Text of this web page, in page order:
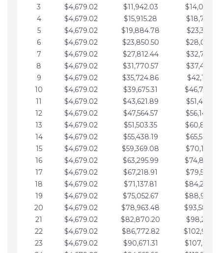
3
$4,679.02 $11,942.03
4
$4,679.02 $15,915.28
$18,716.10
5
$4,679.02 $19,884.78
$23,395.12
6
$4,679.02 $23,850.50
7
$4,679.02 $27,812.44
$32,753.17
8
$4,679.02 $31,770.57
9
$4,679.02 $35,724.86
$42,111.22
10
$4,679.02 $39,675.31
11
$4,679.02 $43,621.89
12
$4,679.02 $47,564.57
13
$4,679.02 $51,503.35
14
$4,679.02 $55,438.19
15
$4,679.02 $59,369.08
16
$4,679.02 $63,295.99
17
$4,679.02 $67,218.91
18
$4,679.02 $71,137.81
19
$4,679.02 $75,052.67
20
$4,679.02 $78,963.48
21
$4,679.02 $82,870.20
22
$4,679.02 $86,772.82
23
$4,679.02 $90,671.31